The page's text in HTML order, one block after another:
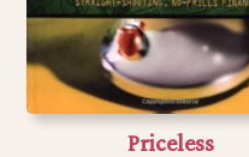
Priceless